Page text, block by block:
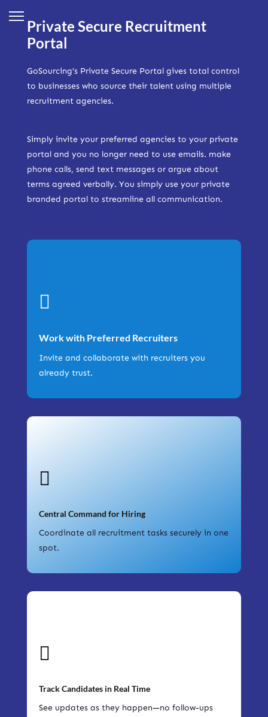
Private Secure Recruitment
Portal
GoSourcing’s Private Secure Portal gives total control
to businesses who source their talent using multiple
recruitment agencies.
Simply invite your preferred agencies to your private
portal and you no longer need to use emails. make
phone calls, send text messages or argue about
terms agreed verbally. You simply use your private
branded portal to streamline all communication.

Work with Preferred Recruiters
Invite and collaborate with recruiters you
already trust.

Central Command for Hiring
Coordinate all recruitment tasks securely in one
spot.

Track Candidates in Real Time
See updates as they happen—no follow-ups